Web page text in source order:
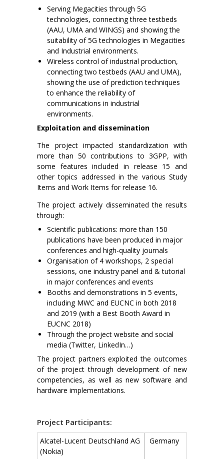
Serving Megacities through 5G
technologies, connecting three testbeds
(AAU, UMA and WINGS) and showing the
suitability of 5G technologies in Megacities
and Industrial environments.
Wireless control of industrial production,
connecting two testbeds (AAU and UMA),
showing the use of prediction techniques
to enhance the reliability of
communications in industrial
environments.
Exploitation and dissemination
The project impacted standardization with
more than 50 contributions to 3GPP, with
some features included in release 15 and
other topics addressed in the various Study
Items and Work Items for release 16.
The project actively disseminated the results
through:
Scientific publications: more than 150
publications have been produced in major
conferences and high-quality journals
Organisation of 4 workshops, 2 special
sessions, one industry panel and & tutorial
in major conferences and events
Booths and demonstrations in 5 events,
including MWC and EUCNC in both 2018
and 2019 (with a Best Booth Award in
EUCNC 2018)
Through the project website and social
media (Twitter, LinkedIn…)
The project partners exploited the outcomes
of the project through development of new
competencies, as well as new software and
hardware implementations.
Project Participants:
Alcatel-Lucent Deutschland AG
(Nokia)
Germany